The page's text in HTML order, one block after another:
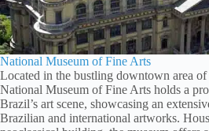
National Museum of Fine Arts
Located in the bustling downtown area
National Museum of Fine Arts holds a
Brazil’s art scene, showcasing an
Brazilian and international artworks.